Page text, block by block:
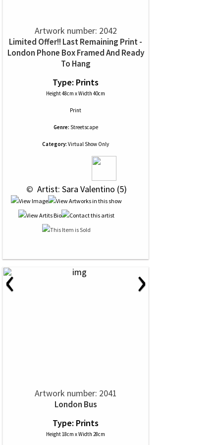
Artwork number: 2042
Limited Offer!! Last Remaining Print -
London Phone Box Framed And Ready
To Hang
Type: Prints
Height 48cm x Width 40cm
Print
Genre: Streetscape
Category: Virtual Show Only
© Artist: Sara Valentino (5)
‹ ›
Artwork number: 2041
London Bus
Type: Prints
Height 18cm x Width 28cm